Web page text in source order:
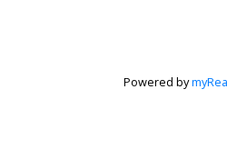
Powered by